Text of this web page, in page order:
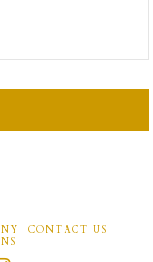
CONTACT US